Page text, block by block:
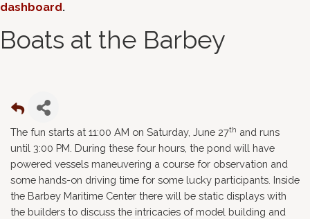
dashboard.
Boats at the Barbey
The fun starts at 11:00 AM on Saturday, June 27th and runs
until 3:00 PM. During these four hours, the pond will have
powered vessels maneuvering a course for observation and
some hands-on driving time for some lucky participants. Inside
the Barbey Maritime Center there will be static displays with
the builders to discuss the intricacies of model building and